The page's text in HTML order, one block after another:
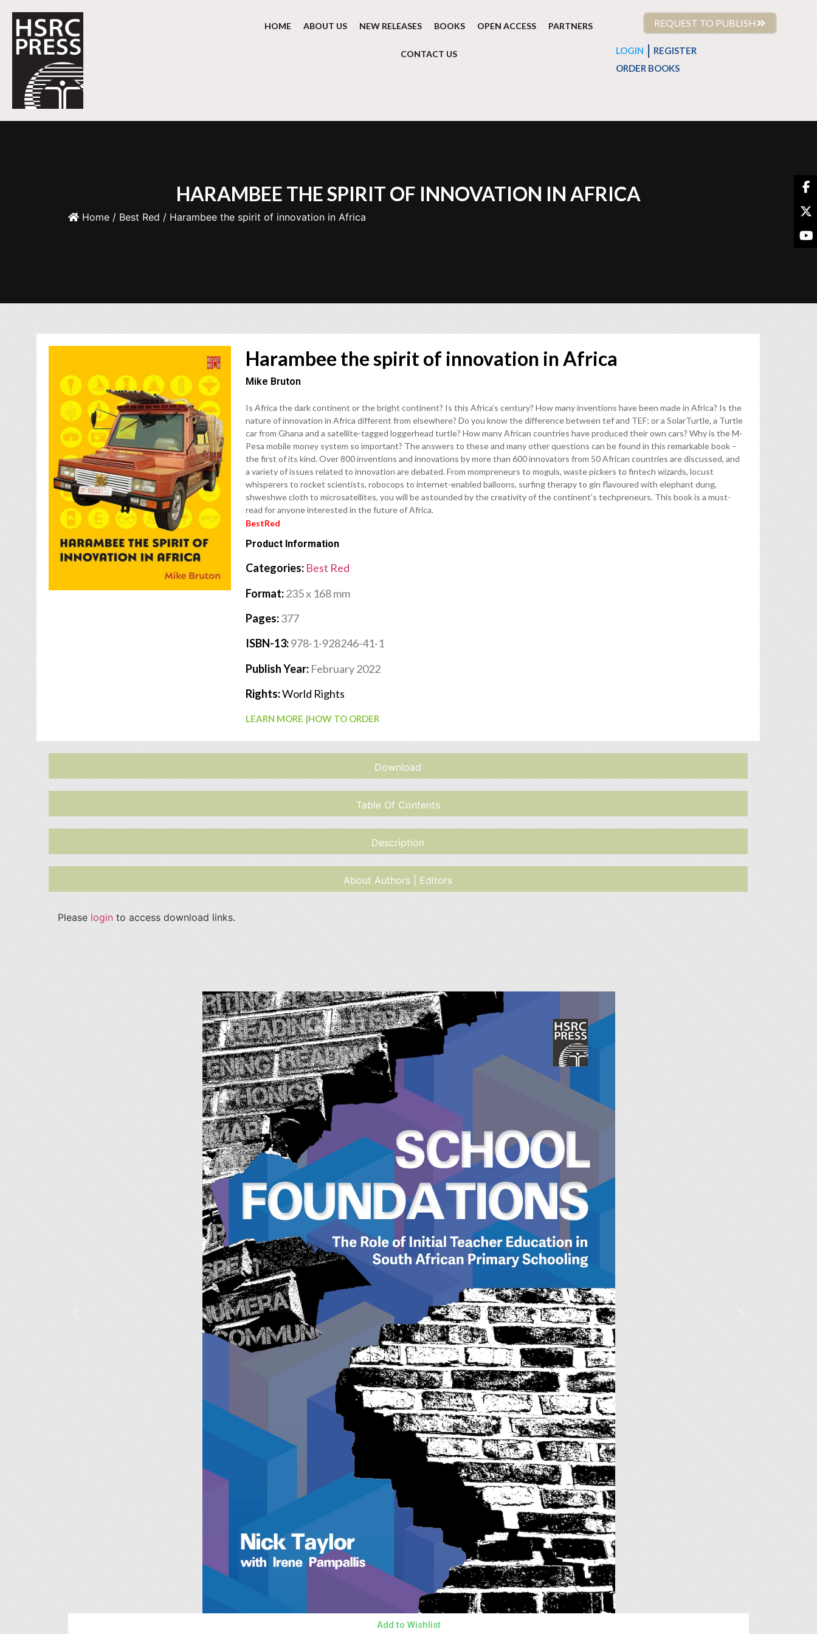
HOME ABOUT US NEW RELEASES BOOKS OPEN ACCESS PARTNERS
CONTACT US
REQUEST TO PUBLISH
LOGIN
REGISTER
ORDER BOOKS
HARAMBEE THE SPIRIT OF INNOVATION IN AFRICA
Home / Best Red / Harambee the spirit of innovation in Africa
Harambee the spirit of innovation in Africa
Mike Bruton
Is Africa the dark continent or the bright continent? Is this Africa’s century? How many inventions have been made in Africa? Is the
nature of innovation in Africa different from elsewhere? Do you know the difference between tef and TEF; or a SolarTurtle, a Turtle
car from Ghana and a satellite-tagged loggerhead turtle? How many African countries have produced their own cars? Why is the M-
Pesa mobile money system so important? The answers to these and many other questions can be found in this remarkable book –
the first of its kind. Over 800 inventions and innovations by more than 600 innovators from 50 African countries are discussed, and
a variety of issues related to innovation are debated. From mompreneurs to moguls, waste pickers to fintech wizards, locust
whisperers to rocket scientists, robocops to internet-enabled balloons, surfing therapy to gin flavoured with elephant dung,
shweshwe cloth to microsatellites, you will be astounded by the creativity of the continent’s techpreneurs. This book is a must-
read for anyone interested in the future of Africa.
BestRed
Product Information
Categories: Best Red
Format:235 x 168 mm
Pages:377
ISBN-13:978-1-928246-41-1
Publish Year: February 2022
Rights:World Rights
LEARN MORE |HOW TO ORDER
Download
Table Of Contents
Description
About Authors | Editors
Please loginto access download links.
Add to Wishlist